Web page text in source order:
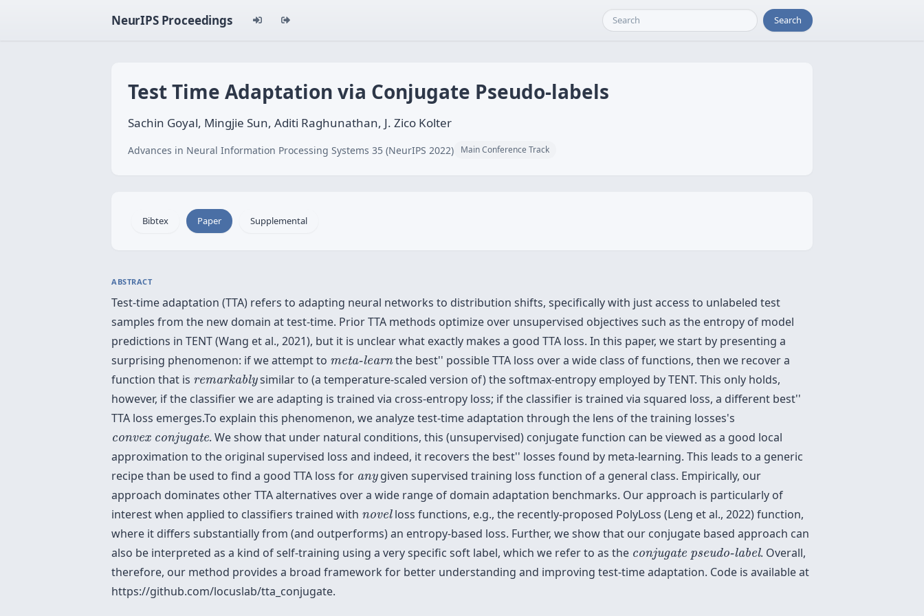
NeurIPS Proceedings Search
Test Time Adaptation via Conjugate Pseudo-labels
Sachin Goyal, Mingjie Sun, Aditi Raghunathan, J. Zico Kolter
Advances in Neural Information Processing Systems 35 (NeurIPS 2022) Main Conference Track
Bibtex Paper Supplemental
ABSTRACT
Test-time adaptation (TTA) refers to adapting neural networks to distribution shifts, specifically with just access to unlabeled test
samples from the new domain at test-time. Prior TTA methods optimize over unsupervised objectives such as the entropy of model
predictions in TENT (Wang et al., 2021), but it is unclear what exactly makes a good TTA loss. In this paper, we start by presenting a
surprising phenomenon: if we attempt to meta-learn
meta-learnthe best'' possible TTA loss over a wide class of functions, then we recover a
function that is remarkably
remarkablysimilar to (a temperature-scaled version of) the softmax-entropy employed by TENT. This only holds,
however, if the classifier we are adapting is trained via cross-entropy loss; if the classifier is trained via squared loss, a different best''
TTA loss emerges.To explain this phenomenon, we analyze test-time adaptation through the lens of the training losses's
convex conjugate
convex conjugate. We show that under natural conditions, this (unsupervised) conjugate function can be viewed as a good local
approximation to the original supervised loss and indeed, it recovers the best'' losses found by meta-learning. This leads to a generic
recipe than be used to find a good TTA loss for any
anygiven supervised training loss function of a general class. Empirically, our
approach dominates other TTA alternatives over a wide range of domain adaptation benchmarks. Our approach is particularly of
interest when applied to classifiers trained with novel
novelloss functions, e.g., the recently-proposed PolyLoss (Leng et al., 2022) function,
where it differs substantially from (and outperforms) an entropy-based loss. Further, we show that our conjugate based approach can
also be interpreted as a kind of self-training using a very specific soft label, which we refer to as the conjugate pseudo-label
conjugate pseudo-label. Overall,
therefore, our method provides a broad framework for better understanding and improving test-time adaptation. Code is available at
https://github.com/locuslab/tta_conjugate.